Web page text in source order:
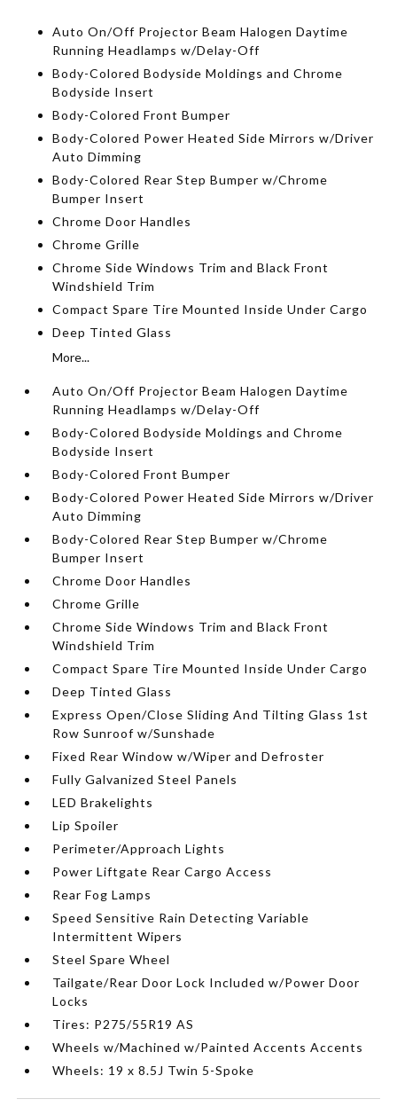
Auto On/Off Projector Beam Halogen Daytime
Running Headlamps w/Delay-Off
Body-Colored Bodyside Moldings and Chrome
Bodyside Insert
Body-Colored Front Bumper
Body-Colored Power Heated Side Mirrors w/Driver
Auto Dimming
Body-Colored Rear Step Bumper w/Chrome
Bumper Insert
Chrome Door Handles
Chrome Grille
Chrome Side Windows Trim and Black Front
Windshield Trim
Compact Spare Tire Mounted Inside Under Cargo
Deep Tinted Glass
More...
Auto On/Off Projector Beam Halogen Daytime
Running Headlamps w/Delay-Off
Body-Colored Bodyside Moldings and Chrome
Bodyside Insert
Body-Colored Front Bumper
Body-Colored Power Heated Side Mirrors w/Driver
Auto Dimming
Body-Colored Rear Step Bumper w/Chrome
Bumper Insert
Chrome Door Handles
Chrome Grille
Chrome Side Windows Trim and Black Front
Windshield Trim
Compact Spare Tire Mounted Inside Under Cargo
Deep Tinted Glass
Express Open/Close Sliding And Tilting Glass 1st
Row Sunroof w/Sunshade
Fixed Rear Window w/Wiper and Defroster
Fully Galvanized Steel Panels
LED Brakelights
Lip Spoiler
Perimeter/Approach Lights
Power Liftgate Rear Cargo Access
Rear Fog Lamps
Speed Sensitive Rain Detecting Variable
Intermittent Wipers
Steel Spare Wheel
Tailgate/Rear Door Lock Included w/Power Door
Locks
Tires: P275/55R19 AS
Wheels w/Machined w/Painted Accents Accents
Wheels: 19 x 8.5J Twin 5-Spoke